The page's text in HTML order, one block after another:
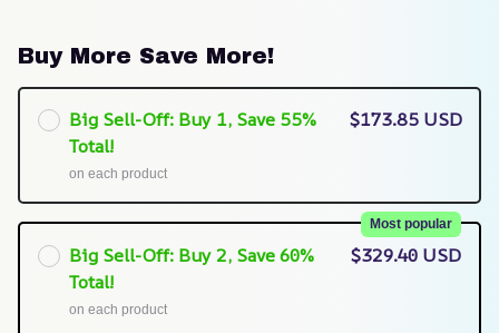
Buy More Save More!
Big Sell-Off: Buy 1, Save 55%
Total!
on each product
$173.85 USD
Big Sell-Off: Buy 2, Save 60%
Total!
Most popular
on each product
$329.40 USD